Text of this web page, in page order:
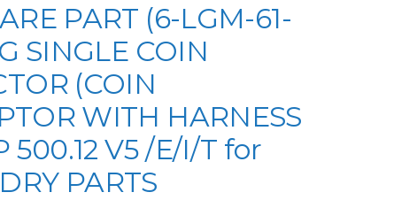
PART (6-LGM-61-
SINGLE COIN
(COIN
WITH HARNESS
500.12 V5 /E/I/T for
PARTS